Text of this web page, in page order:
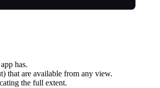
has.
that are available from any view.
the full extent.